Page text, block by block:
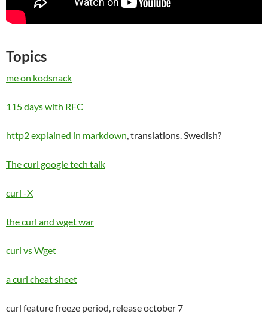
Topics
me on kodsnack
115 days with RFC
http2 explained in markdown, translations. Swedish?
The curl google tech talk
curl -X
the curl and wget war
curl vs Wget
a curl cheat sheet
curl feature freeze period, release october 7